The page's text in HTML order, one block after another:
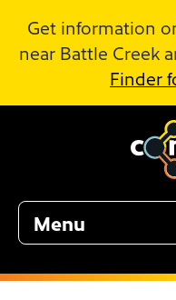
Get information
near Battle Creek
Finder
Menu